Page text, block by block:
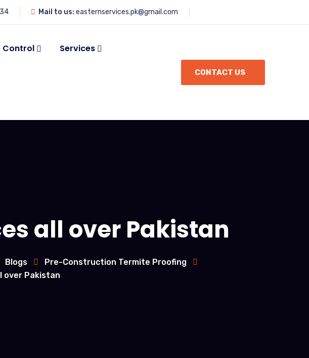
Mail to us: easternservices.pk@gmail.com
Control Services
CONTACT US
all over Pakistan
Blogs
Pre-Construction Termite Proofing
over Pakistan